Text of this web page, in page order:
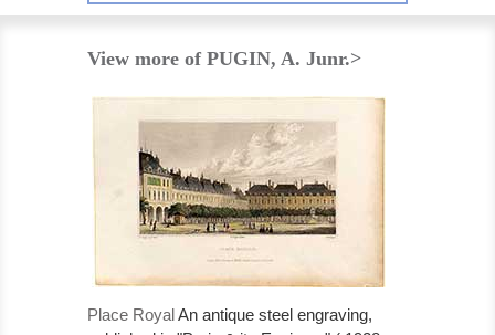
View more of PUGIN, A. Junr.>
Place RoyalAn antique steel engraving,